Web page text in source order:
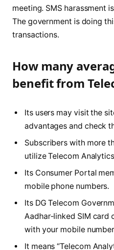
meeting. SMS harassment
The government is doing
transactions.
How many
benefit from
Its users may visit the
advantages and check
Subscribers with more
utilize Telecom
Its Consumer Portal
mobile phone numbers.
Its DG Telecom
Aadhar-linked SIM card
with your mobile
It means “Telecom